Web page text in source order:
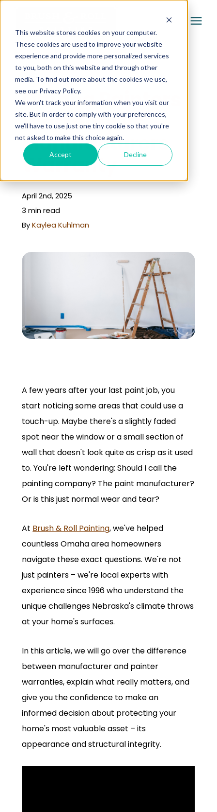
This website stores cookies on your computer.
These cookies are used to improve your website
experience and provide more personalized services
to you, both on this website and through other
media. To find out more about the cookies we use,
see our Privacy Policy.
We won't track your information when you visit our
site. But in order to comply with your preferences,
we'll have to use just one tiny cookie so that you're
not asked to make this choice again.
Accept Decline
Services
Pricing
Company
Gallery
Learning Center
GET A QUOTE
« Learning Center
Omaha Painters
Warranty vs
Manufacturers
Warranty
April 2nd, 2025
3 min read
ByKaylea Kuhlman
A few years after your last paint job, you
start noticing some areas that could use a
touch-up. Maybe there's a slightly faded
spot near the window or a small section of
wall that doesn't look quite as crisp as it used
to. You're left wondering: Should I call the
painting company? The paint manufacturer?
Or is this just normal wear and tear?
At Brush & Roll Painting, we've helped
countless Omaha area homeowners
navigate these exact questions. We're not
just painters – we're local experts with
experience since 1996 who understand the
unique challenges Nebraska's climate throws
at your home's surfaces.
In this article, we will go over the difference
between manufacturer and painter
warranties, explain what really matters, and
give you the confidence to make an
informed decision about protecting your
home's most valuable asset – its
appearance and structural integrity.